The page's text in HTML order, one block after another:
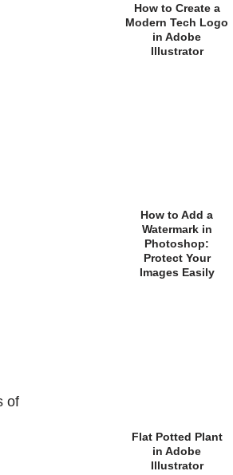
of
How to Create a
Modern Tech Logo
in Adobe
Illustrator
How to Add a
Watermark in
Photoshop:
Protect Your
Images Easily
Flat Potted Plant
in Adobe
Illustrator